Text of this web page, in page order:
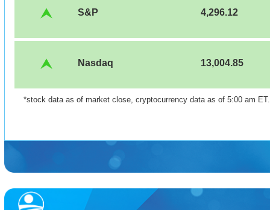
S&P 4,296.12
Nasdaq 13,004.85
*stock data as of market close, cryptocurrency data as of 5:00 am ET.